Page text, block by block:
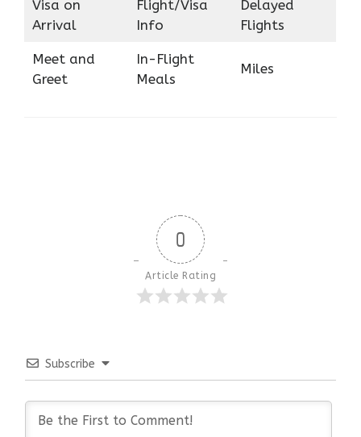
Visa on
Arrival
Flight/Visa
Info
Delayed
Flights
Meet and
Greet
In-Flight
Meals
Miles
0
Article Rating
Subscribe